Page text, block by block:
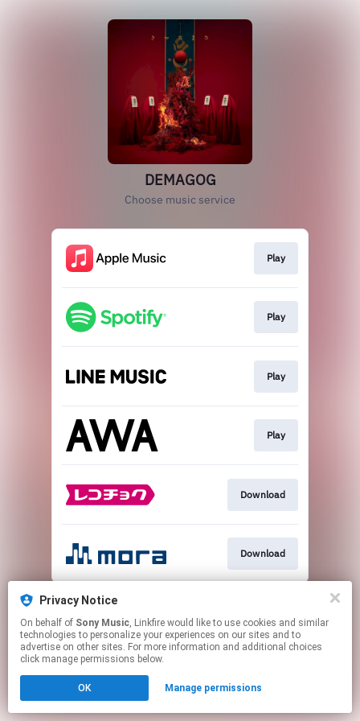
DEMAGOG
Choose music service
Play
Play
Play
Play
Download
Download
This page may contain affiliate links.
Click hereto manage your permissions.
Privacy Notice
On behalf of Sony Music, Linkfire would like to use cookies and similar
technologies to personalize your experiences on our sites and to
advertise on other sites. For more information and additional choices
click manage permissions below.
OK Manage permissions